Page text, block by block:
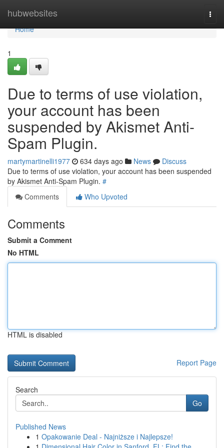
hubwebsites
Home
Home
1
Due to terms of use violation,
your account has been
suspended by Akismet Anti-
Spam Plugin.
martymartinelli1977 634 days ago News
Discuss
Due to terms of use violation, your account has been suspended
by Akismet Anti-Spam Plugin. #
Comments
Who Upvoted
Comments
Submit a Comment
No HTML
HTML is disabled
Report Page
Search
Go
Published News
1 Opakowanie Deal - Najniższe i Najlepsze!